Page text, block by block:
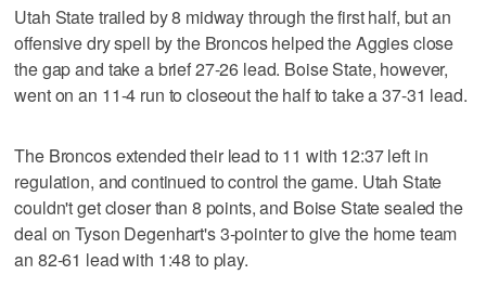
Utah State trailed by 8 midway through the first half, but an
offensive dry spell by the Broncos helped the Aggies close
the gap and take a brief 27-26 lead. Boise State, however,
went on an 11-4 run to closeout the half to take a 37-31 lead.
The Broncos extended their lead to 11 with 12:37 left in
regulation, and continued to control the game. Utah State
couldn't get closer than 8 points, and Boise State sealed the
deal on Tyson Degenhart's 3-pointer to give the home team
an 82-61 lead with 1:48 to play.